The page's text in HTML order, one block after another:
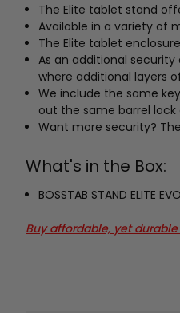
The Elite tablet stand
Available in a variety of
The Elite tablet
As an additional
where additional layers
We include the same
out the same barrel lock
Want more security?
What's in the Box:
BOSSTAB STAND ELITE
Buy affordable, yet